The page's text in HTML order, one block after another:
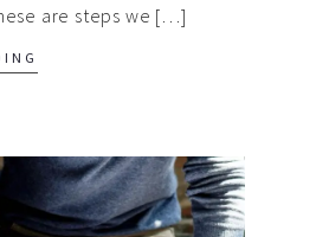
are steps we […]